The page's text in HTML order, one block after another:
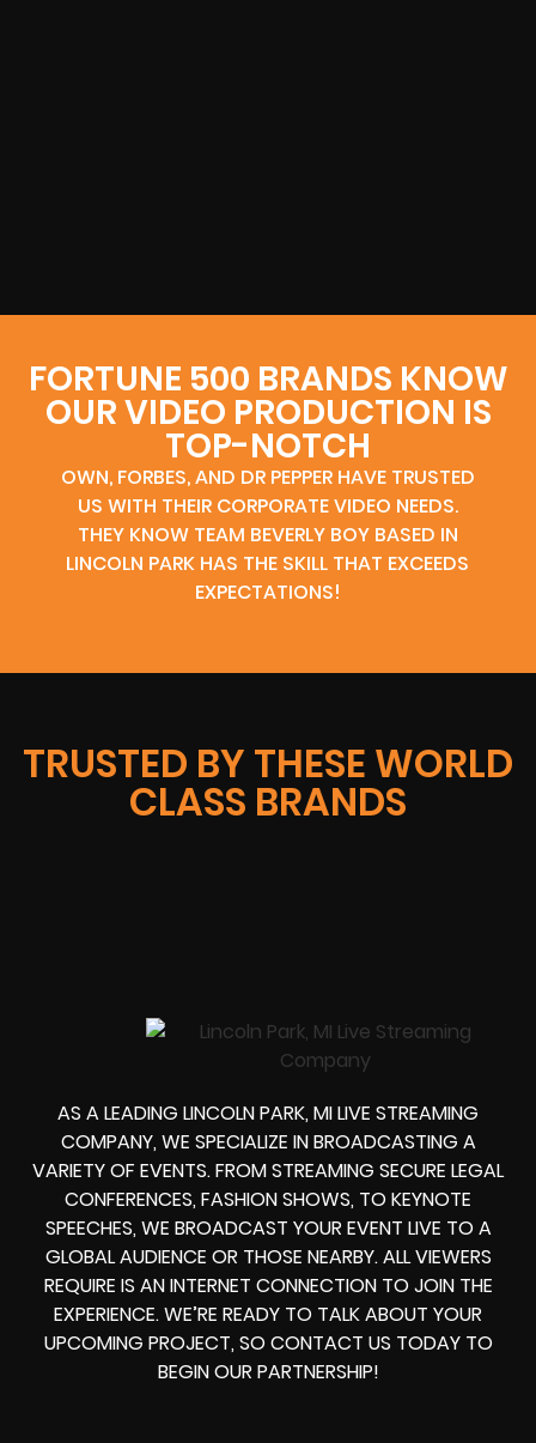
FORTUNE 500 BRANDS KNOW
OUR VIDEO PRODUCTION IS
TOP-NOTCH
OWN, FORBES, AND DR PEPPER HAVE TRUSTED
US WITH THEIR CORPORATE VIDEO NEEDS.
THEY KNOW TEAM BEVERLY BOY BASED IN
LINCOLN PARK HAS THE SKILL THAT EXCEEDS
EXPECTATIONS!
TRUSTED BY THESE WORLD
CLASS BRANDS
AS A LEADING LINCOLN PARK, MI LIVE STREAMING
COMPANY, WE SPECIALIZE IN BROADCASTING A
VARIETY OF EVENTS. FROM STREAMING SECURE LEGAL
CONFERENCES, FASHION SHOWS, TO KEYNOTE
SPEECHES, WE BROADCAST YOUR EVENT LIVE TO A
GLOBAL AUDIENCE OR THOSE NEARBY. ALL VIEWERS
REQUIRE IS AN INTERNET CONNECTION TO JOIN THE
EXPERIENCE. WE’RE READY TO TALK ABOUT YOUR
UPCOMING PROJECT, SO CONTACT US TODAY TO
BEGIN OUR PARTNERSHIP!